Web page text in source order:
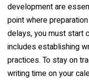
development are
point where
delays, you must start
includes establishing
practices. To stay on
writing time on your